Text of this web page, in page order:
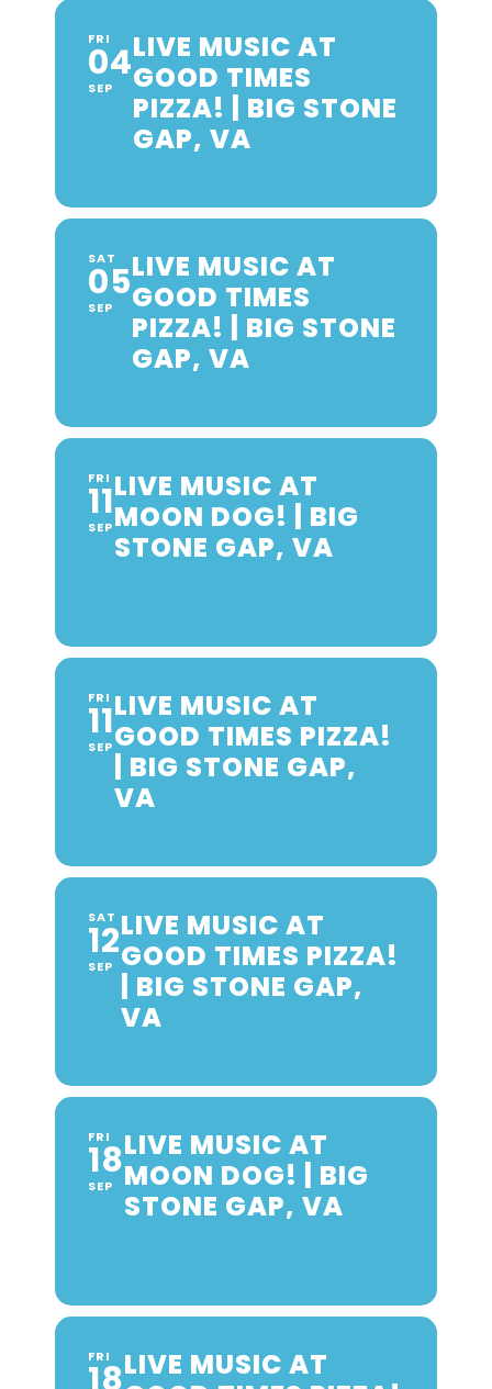
FRI
04
SEP
LIVE MUSIC AT
GOOD TIMES
PIZZA! | BIG STONE
GAP, VA
SAT
05
SEP
LIVE MUSIC AT
GOOD TIMES
PIZZA! | BIG STONE
GAP, VA
FRI
11
SEP
LIVE MUSIC AT
MOON DOG! | BIG
STONE GAP, VA
FRI
11
SEP
LIVE MUSIC AT
GOOD TIMES PIZZA!
| BIG STONE GAP,
VA
SAT
12
SEP
LIVE MUSIC AT
GOOD TIMES PIZZA!
| BIG STONE GAP,
VA
FRI
18
SEP
LIVE MUSIC AT
MOON DOG! | BIG
STONE GAP, VA
FRI
18LIVE MUSIC AT